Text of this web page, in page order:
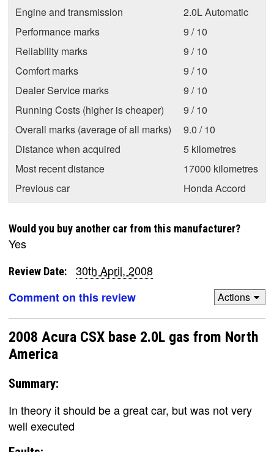
Engine and transmission
2.0L Automatic
Performance marks
9 / 10
Reliability marks
9 / 10
Comfort marks
9 / 10
Dealer Service marks
9 / 10
Running Costs (higher is cheaper)
9 / 10
Overall marks (average of all marks)
9.0 / 10
Distance when acquired
5 kilometres
Most recent distance
17000 kilometres
Previous car
Honda Accord
Would you buy another car from this manufacturer?
Yes
Review Date:
30th April, 2008
Comment on this review
Actions
2008 Acura CSX base 2.0L gas from North
America
Summary:
In theory it should be a great car, but was not very
well executed